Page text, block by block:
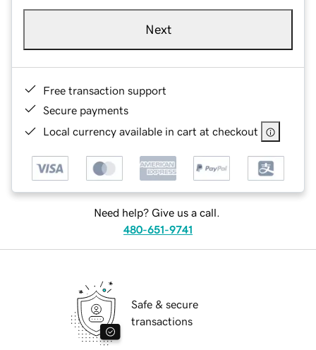
Next
Free transaction support
Secure payments
Local currency available in cart at checkout
Need help? Give us a call.
480-651-9741
Safe & secure
transactions